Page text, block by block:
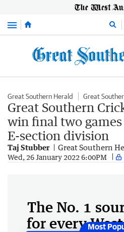
Menu
Great Southern Herald Great
Great Southern
win final two
E-section division
Taj Stubber Great Southern
Wed, 26 January 2022 6:00PM
The No. 1
for every